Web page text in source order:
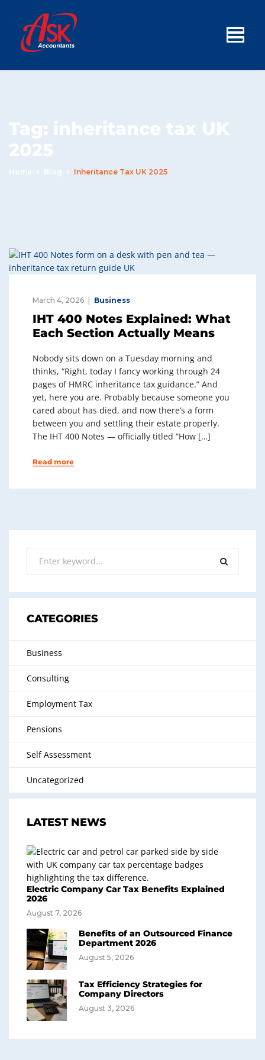
Tag: inheritance tax UK
2025
Home Blog Inheritance Tax UK 2025
March 4, 2026 Business
IHT 400 Notes Explained: What
Each Section Actually Means
Nobody sits down on a Tuesday morning and
thinks, “Right, today I fancy working through 24
pages of HMRC inheritance tax guidance.” And
yet, here you are. Probably because someone you
cared about has died, and now there’s a form
between you and settling their estate properly.
The IHT 400 Notes — officially titled “How […]
Read more
CATEGORIES
Business
Consulting
Employment Tax
Pensions
Self Assessment
Uncategorized
LATEST NEWS
Electric Company Car Tax Benefits Explained
2026
August 7, 2026
Benefits of an Outsourced Finance
Department 2026
August 5, 2026
Tax Efficiency Strategies for
Company Directors
August 3, 2026